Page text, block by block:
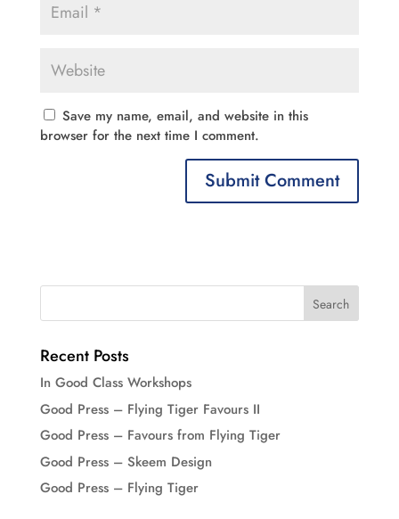
Save my name, email, and website in this
browser for the next time I comment.
Recent Posts
In Good Class Workshops
Good Press – Flying Tiger Favours II
Good Press – Favours from Flying Tiger
Good Press – Skeem Design
Good Press – Flying Tiger